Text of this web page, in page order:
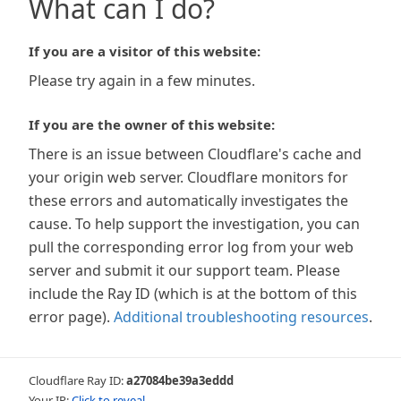
What can I do?
If you are a visitor of this website:
Please try again in a few minutes.
If you are the owner of this website:
There is an issue between Cloudflare's cache and
your origin web server. Cloudflare monitors for
these errors and automatically investigates the
cause. To help support the investigation, you can
pull the corresponding error log from your web
server and submit it our support team. Please
include the Ray ID (which is at the bottom of this
error page). Additional troubleshooting resources.
Cloudflare Ray ID:a27084be39a3eddd